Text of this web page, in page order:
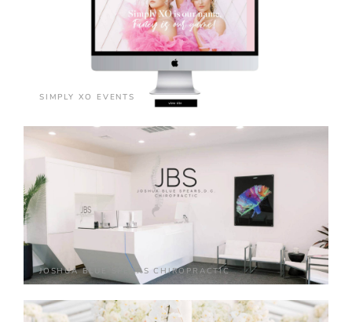
SIMPLY XO EVENTS
JOSHUA BLUE SPEARS CHIROPRACTIC